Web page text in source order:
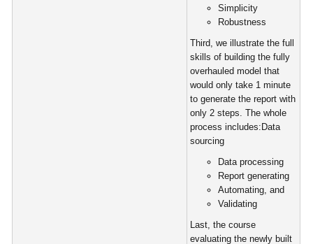
Simplicity
Robustness
Third, we illustrate the full
skills of building the fully
overhauled model that
would only take 1 minute
to generate the report with
only 2 steps. The whole
process includes:Data
sourcing
Data processing
Report generating
Automating, and
Validating
Last, the course
evaluating the newly built